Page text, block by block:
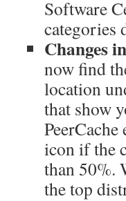
Software
categories
Changes
now find
location
that show
icon if the
than 50%.
the top